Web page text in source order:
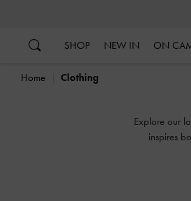
SHOP NEW IN
ON
Home
Clothing
Explore our
inspires